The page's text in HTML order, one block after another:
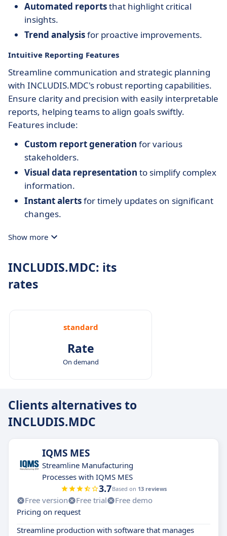
Automated reportsthat highlight critical
insights.
Trend analysisfor proactive improvements.
Intuitive Reporting Features
Streamline communication and strategic planning
with INCLUDIS.MDC's robust reporting capabilities.
Ensure clarity and precision with easily interpretable
reports, helping teams to align goals swiftly.
Features include:
Custom report generation for various
stakeholders.
Visual data representation to simplify complex
information.
Instant alertsfor timely updates on significant
changes.
Show more
INCLUDIS.MDC: its
rates
standard
Rate
On demand
Clients alternatives to
INCLUDIS.MDC
IQMS MES
Streamline Manufacturing
Processes with IQMS MES
3.7Based on 13 reviews
Free version Free trial
Free demo
Pricing on request
Streamline production with software that manages